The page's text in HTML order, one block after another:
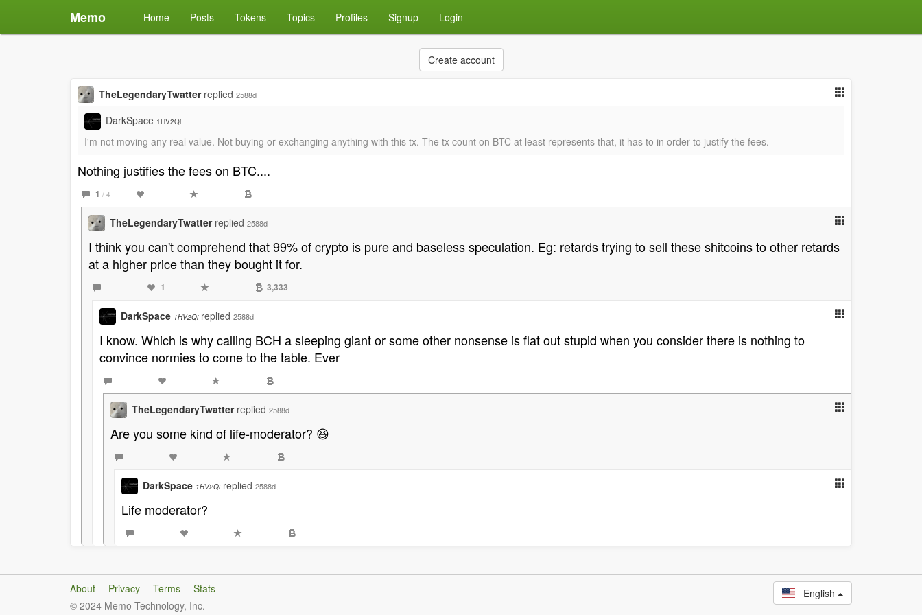
Memo Home Posts Tokens Topics Profiles Signup Login
Create account
TheLegendaryTwatter replied 2588d
DarkSpace 1HV2Qi
I'm not moving any real value. Not buying or exchanging anything with this tx. The tx count on BTC at least represents that, it has to in order to justify the fees.
Nothing justifies the fees on BTC....
1 / 4
TheLegendaryTwatter replied 2588d
I think you can't comprehend that 99% of crypto is pure and baseless speculation. Eg: retards trying to sell these shitcoins to other retards
at a higher price than they bought it for.
1 3,333
DarkSpace 1HV2Qi replied 2588d
I know. Which is why calling BCH a sleeping giant or some other nonsense is flat out stupid when you consider there is nothing to
convince normies to come to the table. Ever
TheLegendaryTwatter replied 2588d
Are you some kind of life-moderator? 😆
DarkSpace 1HV2Qi replied 2588d
Life moderator?
About Privacy Terms
Stats
© 2024 Memo Technology, Inc.
English